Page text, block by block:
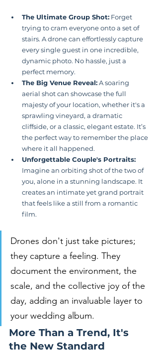
The Ultimate Group Shot: Forget
trying to cram everyone onto a set of
stairs. A drone can effortlessly capture
every single guest in one incredible,
dynamic photo. No hassle, just a
perfect memory.
The Big Venue Reveal: A soaring
aerial shot can showcase the full
majesty of your location, whether it's a
sprawling vineyard, a dramatic
cliffside, or a classic, elegant estate. It’s
the perfect way to remember the place
where it all happened.
Unforgettable Couple's Portraits:
Imagine an orbiting shot of the two of
you, alone in a stunning landscape. It
creates an intimate yet grand portrait
that feels like a still from a romantic
film.
Drones don't just take pictures;
they capture a feeling. They
document the environment, the
scale, and the collective joy of the
day, adding an invaluable layer to
your wedding album.
More Than a Trend, It's
the New Standard